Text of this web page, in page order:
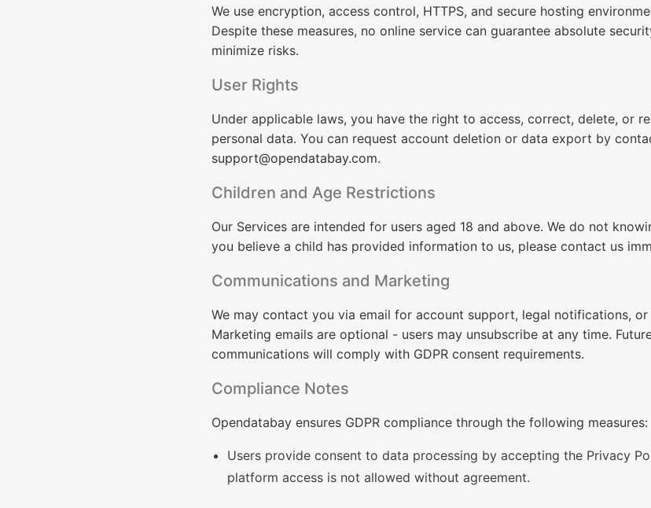
We use encryption, access control, HTTPS, and secure hosting
Despite these measures, no online service can guarantee absolute
minimize risks.
User Rights
Under applicable laws, you have the right to access, correct, delete, or
personal data. You can request account deletion or data export by
support@opendatabay.com.
Children and Age Restrictions
Our Services are intended for users aged 18 and above. We do not
you believe a child has provided information to us, please contact us
Communications and Marketing
We may contact you via email for account support, legal notifications,
Marketing emails are optional - users may unsubscribe at any time.
communications will comply with GDPR consent requirements.
Compliance Notes
Opendatabay ensures GDPR compliance through the following measures:
Users provide consent to data processing by accepting the Privacy
platform access is not allowed without agreement.